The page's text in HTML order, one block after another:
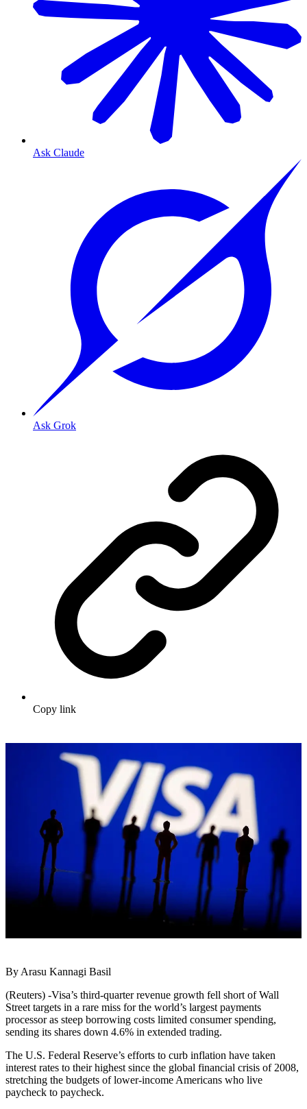
Ask Claude
Ask Grok
Copy link
By Arasu Kannagi Basil
(Reuters) -Visa’s third-quarter revenue growth fell short of Wall
Street targets in a rare miss for the world’s largest payments
processor as steep borrowing costs limited consumer spending,
sending its shares down 4.6% in extended trading.
The U.S. Federal Reserve’s efforts to curb inflation have taken
interest rates to their highest since the global financial crisis of 2008,
stretching the budgets of lower-income Americans who live
paycheck to paycheck.